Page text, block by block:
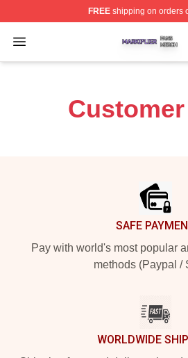
FREEshipping on orders
Open menu
Markiplier Shop ⚡️ Officially
SAFE
Pay with world's most popular
methods (Paypal /
WORLDWIDE